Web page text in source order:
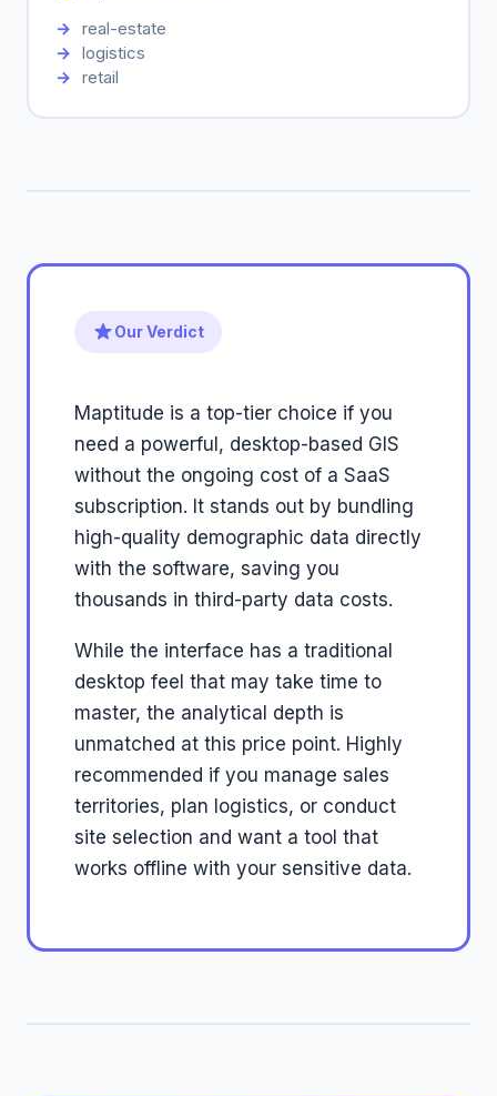
real-estate
logistics
retail
Our Verdict
Maptitude is a top-tier choice if you
need a powerful, desktop-based GIS
without the ongoing cost of a SaaS
subscription. It stands out by bundling
high-quality demographic data directly
with the software, saving you
thousands in third-party data costs.
While the interface has a traditional
desktop feel that may take time to
master, the analytical depth is
unmatched at this price point. Highly
recommended if you manage sales
territories, plan logistics, or conduct
site selection and want a tool that
works offline with your sensitive data.